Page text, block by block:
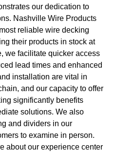
our dedication to
Nashville Wire Products
reliable wire decking
their products in stock at
we facilitate quicker access
lead times and enhanced
installation are vital in
and our capacity to offer
significantly benefits
solutions. We also
and dividers in our
to examine in person.
about our experience center